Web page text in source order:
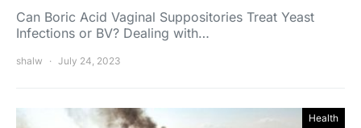
Can Boric Acid Vaginal Suppositories Treat Yeast
Infections or BV? Dealing with…
shalw July 24, 2023
Health